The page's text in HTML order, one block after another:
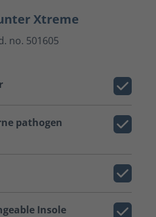
Xtreme
no. 501605
pathogen
Insole